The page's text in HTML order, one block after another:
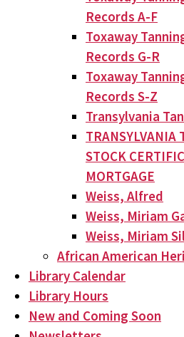
Records A-F
Toxaway
Records G-R
Toxaway
Records S-Z
Transylvania
TRANSYLVANIA
STOCK
MORTGAGE
Weiss, Alfred
Weiss, Miriam
Weiss, Miriam
African American
Library Calendar
Library Hours
New and Coming Soon